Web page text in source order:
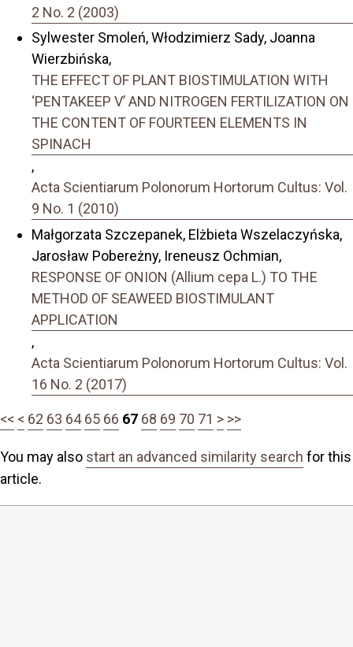
2 No. 2 (2003)
Sylwester Smoleń, Włodzimierz Sady, Joanna
Wierzbińska,
THE EFFECT OF PLANT BIOSTIMULATION WITH
‘PENTAKEEP V’ AND NITROGEN FERTILIZATION ON
THE CONTENT OF FOURTEEN ELEMENTS IN
SPINACH
,
Acta Scientiarum Polonorum Hortorum Cultus: Vol.
9 No. 1 (2010)
Małgorzata Szczepanek, Elżbieta Wszelaczyńska,
Jarosław Pobereżny, Ireneusz Ochmian,
RESPONSE OF ONION (Allium cepa L.) TO THE
METHOD OF SEAWEED BIOSTIMULANT
APPLICATION
,
Acta Scientiarum Polonorum Hortorum Cultus: Vol.
16 No. 2 (2017)
<< < 62 63 64 65 66 67 68 69 70 71 > >>
You may also start an advanced similarity search for this
article.